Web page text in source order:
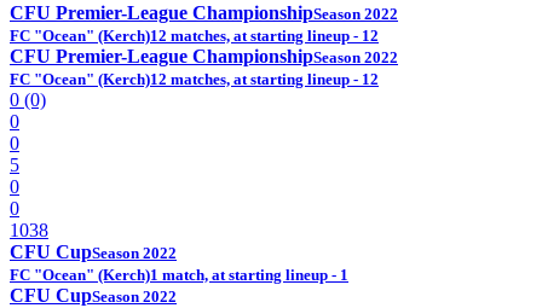
CFU Premier-League ChampionshipSeason 2022
FC "Ocean" (Kerch)12 matches, at starting lineup - 12
CFU Premier-League ChampionshipSeason 2022
FC "Ocean" (Kerch)12 matches, at starting lineup - 12
0 (0)
0
0
5
0
0
1038
CFU CupSeason 2022
FC "Ocean" (Kerch)1 match, at starting lineup - 1
CFU CupSeason 2022